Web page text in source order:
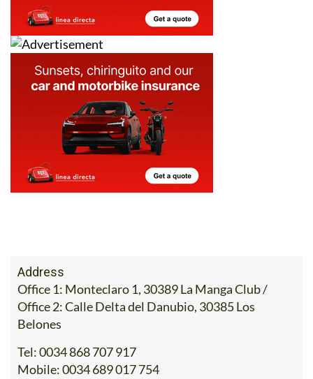
Office 1: Monteclaro 1, 30389 La Manga Club /
Office 2: Calle Delta del Danubio, 30385 Los
Belones
Tel:0034 868 707 917
Mobile: 0034 689 017 754